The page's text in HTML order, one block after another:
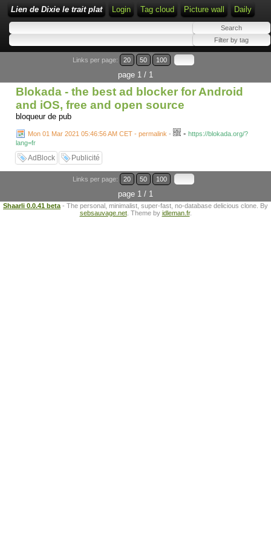
Lien de Dixie le trait plat Login Tag cloud Picture wall Daily
Links per page: 20 50 100
page 1 / 1
Blokada - the best ad blocker for Android
and iOS, free and open source
bloqueur de pub
Mon 01 Mar 2021 05:46:56 AM CET - permalink - - https://blokada.org/?
lang=fr
AdBlock Publicité
Links per page: 20 50 100
page 1 / 1
Shaarli 0.0.41 beta - The personal, minimalist, super-fast, no-database delicious clone. By
sebsauvage.net. Theme by idleman.fr.